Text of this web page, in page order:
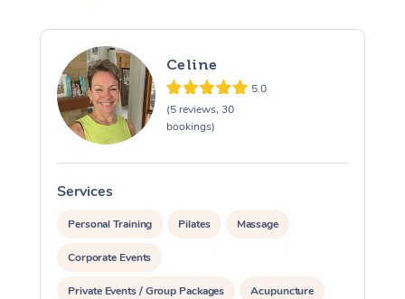
Celine
5.0
(5 reviews, 30
bookings)
Services
Personal Training Pilates Massage
Corporate Events
Private Events / Group Packages Acupuncture